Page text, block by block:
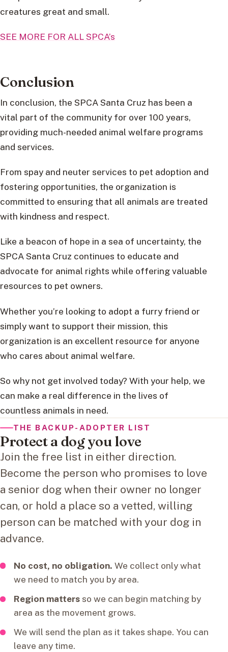
creatures great and small.
SEE MORE FOR ALL SPCA’s
Conclusion
In conclusion, the SPCA Santa Cruz has been a
vital part of the community for over 100 years,
providing much-needed animal welfare programs
and services.
From spay and neuter services to pet adoption and
fostering opportunities, the organization is
committed to ensuring that all animals are treated
with kindness and respect.
Like a beacon of hope in a sea of uncertainty, the
SPCA Santa Cruz continues to educate and
advocate for animal rights while offering valuable
resources to pet owners.
Whether you’re looking to adopt a furry friend or
simply want to support their mission, this
organization is an excellent resource for anyone
who cares about animal welfare.
So why not get involved today? With your help, we
can make a real difference in the lives of
countless animals in need.
THE BACKUP-ADOPTER LIST
Protect a dog you love
Join the free list in either direction.
Become the person who promises to love
a senior dog when their owner no longer
can, or hold a place so a vetted, willing
person can be matched with your dog in
advance.
No cost, no obligation. We collect only what
we need to match you by area.
Region mattersso we can begin matching by
area as the movement grows.
We will send the plan as it takes shape. You can
leave any time.